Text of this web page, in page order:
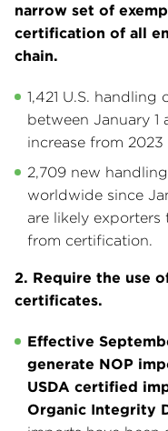
narrow set of
certification of all
chain.
1,421 U.S.
between January 1
increase from
2,709 new
worldwide since
are likely
from certification.
2. Require the use
certificates.
Effective
generate NOP
USDA certified
Organic Integrity